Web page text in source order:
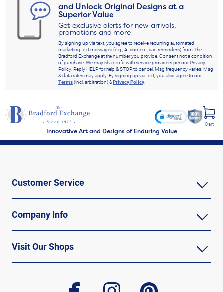
and Unlock Original Designs at a
Superior Value
Get exclusive alerts for new arrivals,
promotions and more
By signing up via text, you agree to receive recurring automated
marketing text messages (e.g., AI content, cart reminders) from The
Bradford Exchange at the number you provide. Consent not a condition
of purchase. We may share info with service providers per our Privacy
Policy. Reply HELP for help & STOP to cancel. Msg frequency varies. Msg
& data rates may apply. By signing up via text, you also agree to our
Terms(incl. arbitration) &Privacy Policy.
Innovative Art and Designs of Enduring Value
Cart
Customer Service
Company Info
Visit Our Shops
facebook instagram pinterest